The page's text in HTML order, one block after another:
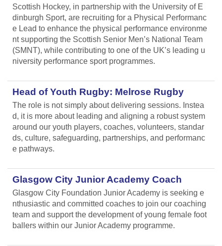
Scottish Hockey, in partnership with the University of E
dinburgh Sport, are recruiting for a Physical Performanc
e Lead to enhance the physical performance environme
nt supporting the Scottish Senior Men’s National Team
(SMNT), while contributing to one of the UK’s leading u
niversity performance sport programmes.
Head of Youth Rugby: Melrose Rugby
The role is not simply about delivering sessions. Instea
d, it is more about leading and aligning a robust system
around our youth players, coaches, volunteers, standar
ds, culture, safeguarding, partnerships, and performanc
e pathways.
Glasgow City Junior Academy Coach
Glasgow City Foundation Junior Academy is seeking e
nthusiastic and committed coaches to join our coaching
team and support the development of young female foot
ballers within our Junior Academy programme.